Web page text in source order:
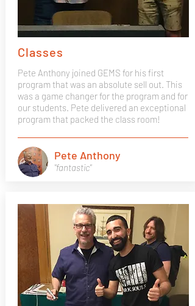
Classes
Pete Anthony joined GEMS for his first
program that was an absolute sell out. This
was a game changer for the program and for
our students. Pete delivered an exceptional
program that packed the class room!
"fantastic"
Pete Anthony